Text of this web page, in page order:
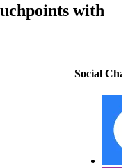
with
Social